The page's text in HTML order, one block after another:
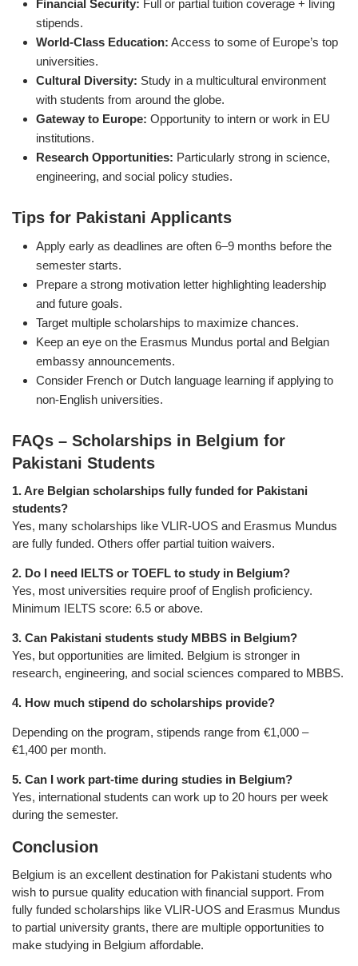
Financial Security: Full or partial tuition coverage + living
stipends.
World-Class Education: Access to some of Europe’s top
universities.
Cultural Diversity: Study in a multicultural environment
with students from around the globe.
Gateway to Europe: Opportunity to intern or work in EU
institutions.
Research Opportunities: Particularly strong in science,
engineering, and social policy studies.
Tips for Pakistani Applicants
Apply early as deadlines are often 6–9 months before the
semester starts.
Prepare a strong motivation letter highlighting leadership
and future goals.
Target multiple scholarships to maximize chances.
Keep an eye on the Erasmus Mundus portal and Belgian
embassy announcements.
Consider French or Dutch language learning if applying to
non-English universities.
FAQs – Scholarships in Belgium for
Pakistani Students
1. Are Belgian scholarships fully funded for Pakistani
students?
Yes, many scholarships like VLIR-UOS and Erasmus Mundus
are fully funded. Others offer partial tuition waivers.
2. Do I need IELTS or TOEFL to study in Belgium?
Yes, most universities require proof of English proficiency.
Minimum IELTS score: 6.5 or above.
3. Can Pakistani students study MBBS in Belgium?
Yes, but opportunities are limited. Belgium is stronger in
research, engineering, and social sciences compared to MBBS.
4. How much stipend do scholarships provide?
Depending on the program, stipends range from €1,000 –
€1,400 per month.
5. Can I work part-time during studies in Belgium?
Yes, international students can work up to 20 hours per week
during the semester.
Conclusion
Belgium is an excellent destination for Pakistani students who
wish to pursue quality education with financial support. From
fully funded scholarships like VLIR-UOS and Erasmus Mundus
to partial university grants, there are multiple opportunities to
make studying in Belgium affordable.